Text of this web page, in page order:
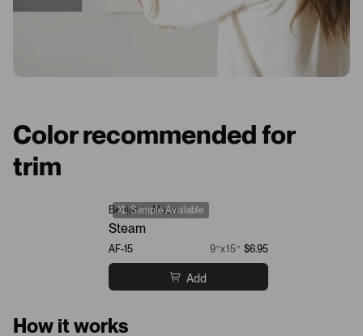
Color recommended for
trim
XL Sample Available
Benjamin Moore
Steam
AF-15 9”x15” $6.95
Add
How it works